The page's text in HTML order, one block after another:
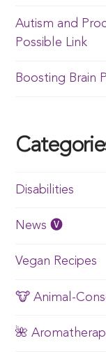
Autism and
Possible Link
Boosting Brain
Disabilities
News 🅥
Vegan Recipes
🐮 Animal-
🌺